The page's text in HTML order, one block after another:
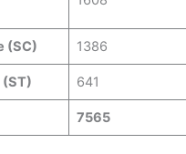
(SC) 1386
641
7565